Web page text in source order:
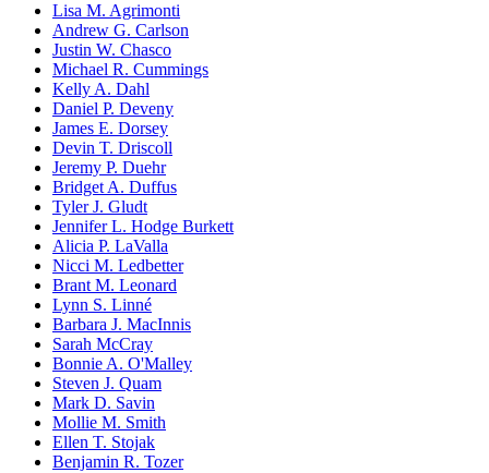
Lisa M. Agrimonti
Andrew G. Carlson
Justin W. Chasco
Michael R. Cummings
Kelly A. Dahl
Daniel P. Deveny
James E. Dorsey
Devin T. Driscoll
Jeremy P. Duehr
Bridget A. Duffus
Tyler J. Gludt
Jennifer L. Hodge Burkett
Alicia P. LaValla
Nicci M. Ledbetter
Brant M. Leonard
Lynn S. Linné
Barbara J. MacInnis
Sarah McCray
Bonnie A. O'Malley
Steven J. Quam
Mark D. Savin
Mollie M. Smith
Ellen T. Stojak
Benjamin R. Tozer